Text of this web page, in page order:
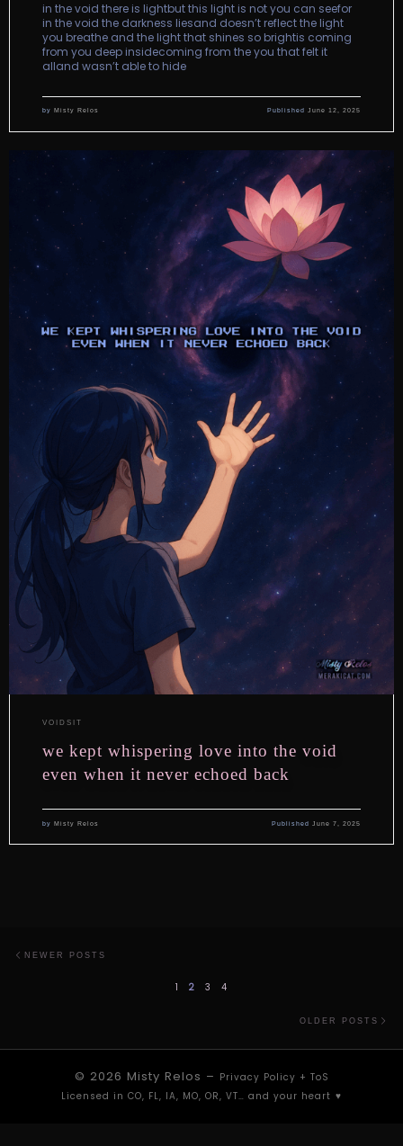
in the void there is lightbut this light is not you can seefor
in the void the darkness liesand doesn’t reflect the light
you breathe and the light that shines so brightis coming
from you deep insidecoming from the you that felt it
alland wasn’t able to hide
by Misty Relos PublishedJune 12, 2025
VOIDSIT
we kept whispering love into the void
even when it never echoed back
by Misty Relos Published June 7, 2025
Posts navigation
NEWER POSTS
1 2 3 4
OLDER POSTS
© 2026 Misty Relos – Privacy Policy + ToS
Licensed in CO, FL, IA, MO, OR, VT… and your heart ⁠♥︎